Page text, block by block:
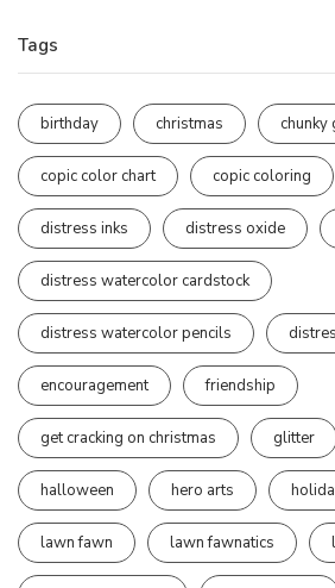
Tags
birthday christmas chunky
copic color chart copic coloring
distress inks distress oxide
distress watercolor cardstock
distress watercolor pencils
encouragement friendship
get cracking on christmas glitter
halloween hero arts
lawn fawn lawn fawnatics